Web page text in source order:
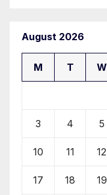
August 2026
M T W
3 4 5
10 11 12
17 18 19